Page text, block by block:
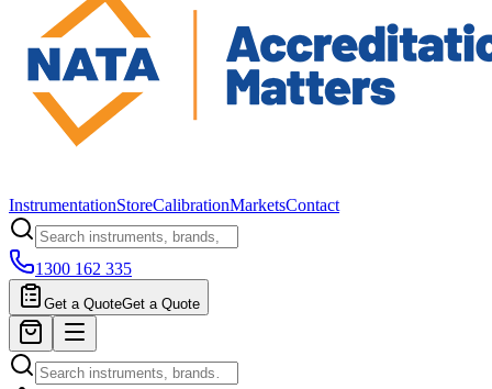
InstrumentationStoreCalibrationMarketsContact
1300 162 335
Get a QuoteGet a Quote